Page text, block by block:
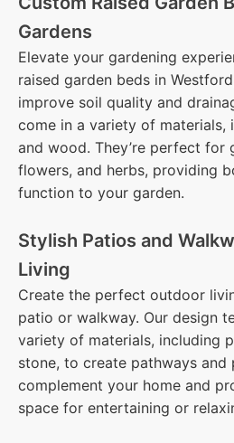
Gardens
Elevate your gardening
raised garden beds in
improve soil quality and
come in a variety of materials,
and wood. They’re perfect for
flowers, and herbs, providing
function to your garden.
Stylish Patios and
Living
Create the perfect outdoor
patio or walkway. Our design
variety of materials, including
stone, to create pathways and
complement your home and
space for entertaining or